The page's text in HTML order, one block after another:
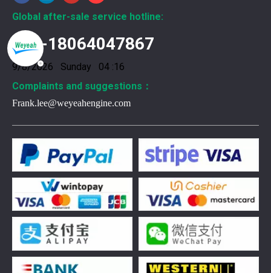
376469 for Jenbacher Gas Engine keeps leaks away
You need reliable parts to keep your Jenbacher Gas
Global after-sale service hotline:
+86-18064047867
9/8/2026 Sunday 04 :16
Complaints and suggestions：
Frank.lee@weyeahengine.com